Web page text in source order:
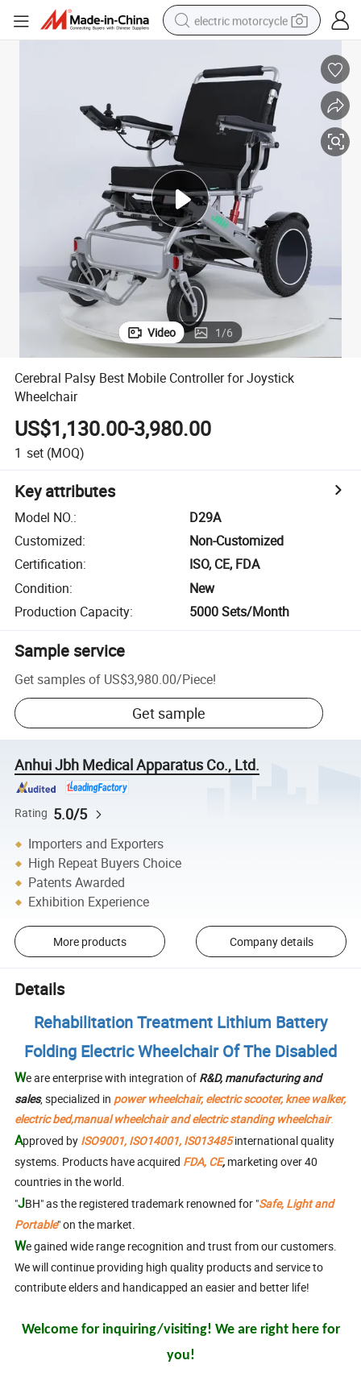
electric motorcycle
sport shoe
electric car
man watch
dirt bike
racing motorcycle
Video 1/6
Cerebral Palsy Best Mobile Controller for Joystick
Wheelchair
US$1,130.00-3,980.00
1 set (MOQ)
Key attributes
Model NO.:
D29A
Customized:
Non-Customized
Certification:
ISO, CE, FDA
Condition:
New
Production Capacity: 5000 Sets/Month
Sample service
Get samples of US$3,980.00/Piece!
Get sample
Anhui Jbh Medical Apparatus Co., Ltd.
Rating 5.0/5
Importers and Exporters
High Repeat Buyers Choice
Patents Awarded
Exhibition Experience
More products Company details
Details
Rehabilitation Treatment Lithium Battery
Folding Electric Wheelchair Of The Disabled
We are enterprise with integration of R&D, manufacturing and
sales, specialized in power wheelchair, electricscooter, knee walker,
electric bed,manual wheelchair and electric standing wheelchair.
Approved by ISO9001, ISO14001, IS013485international quality
systems. Products have acquired FDA, CE, marketing over 40
countries in the world.
"JBH" as the registered trademark renowned for "Safe, Light and
Portable" on the market.
We gained wide range recognition and trust from our customers.
We will continue providing high quality products and service to
contribute elders and handicapped an easier and better life!
Welcome for inquiring/visiting! We are right here for
you!